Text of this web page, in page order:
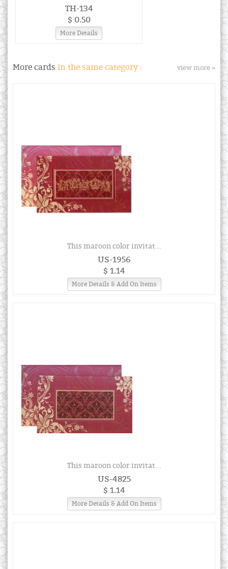
TH-134
$ 0.50
More Details
More cards in the same category : view more »
This maroon color invitat...
US-1956
$ 1.14
More Details & Add On Items
This maroon color invitat...
US-4825
$ 1.14
More Details & Add On Items